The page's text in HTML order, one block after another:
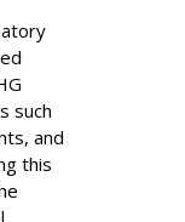
such
and
this